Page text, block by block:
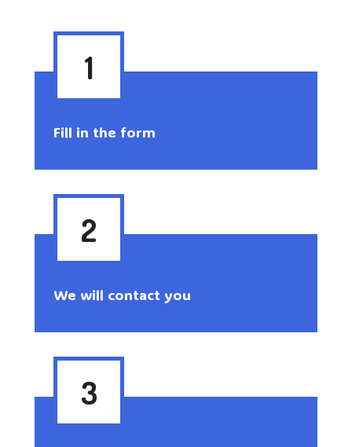
1
Fill in the form
2
We will contact you
3